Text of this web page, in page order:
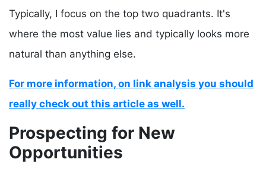
Typically, I focus on the top two quadrants. It's
where the most value lies and typically looks more
natural than anything else.
For more information, on link analysis you should
really check out this article as well.
Prospecting for New
Opportunities